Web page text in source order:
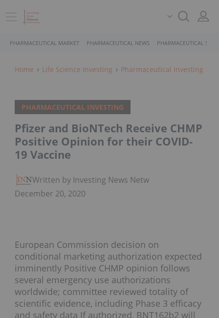
PHARMACEUTICAL MARKET PHARMACEUTICAL NEWS PHARMACEUTICAL
Home Life Science Investing Pharmaceutical Investing
PHARMACEUTICAL INVESTING
Pfizer and BioNTech Receive CHMP
Positive Opinion for their COVID-
19 Vaccine
Written by Investing News Network
December 20, 2020
European Commission decision on
conditional marketing authorization expected
imminently Positive CHMP opinion follows
several emergency use authorizations
worldwide; committee reviewed totality of
scientific evidence, including Phase 3 efficacy
and safety data If authorized, BNT162b2 will